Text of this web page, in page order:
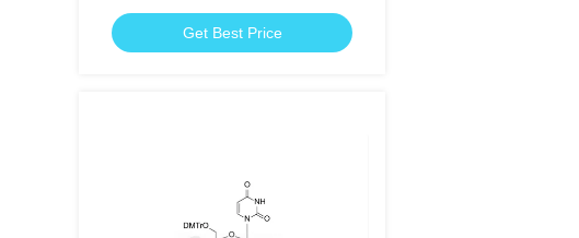
Phosphoramidite
Get Best Price